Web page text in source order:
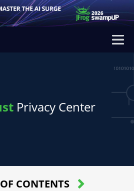
Privacy Center
CONTENTS